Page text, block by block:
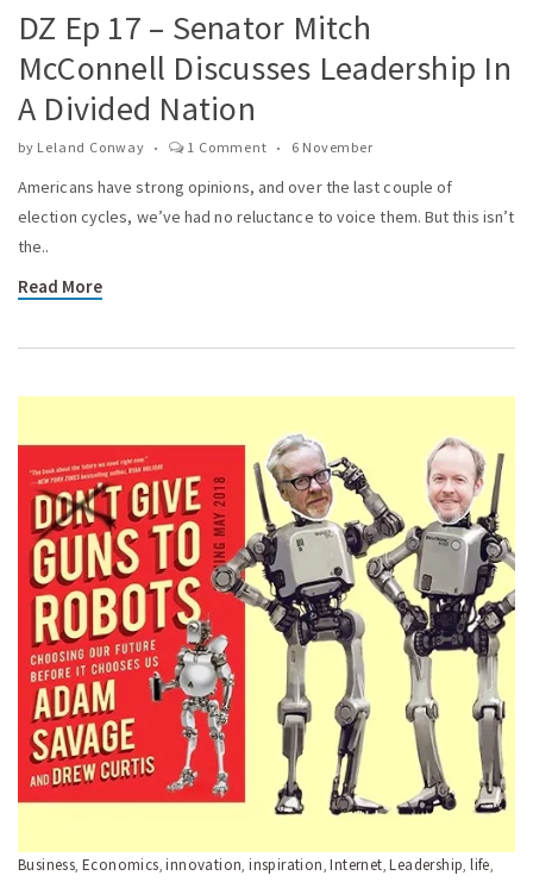
DZ Ep 17 – Senator Mitch
McConnell Discusses Leadership In
A Divided Nation
by Leland Conway 1 Comment 6 November
Americans have strong opinions, and over the last couple of
election cycles, we’ve had no reluctance to voice them. But this isn’t
the..
Read More
Business,Economics,innovation,inspiration,Internet,Leadership,life,